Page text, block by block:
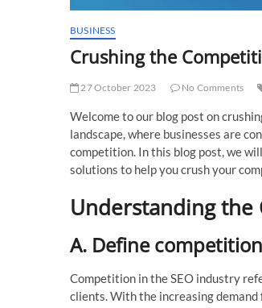
BUSINESS
Crushing the
27 October 2023 No Comments
Welcome to our blog post on
landscape, where businesses are
competition. In this blog post, we
solutions to help you crush your
Understanding the
A. Define
Competition in the SEO industry
clients. With the increasing